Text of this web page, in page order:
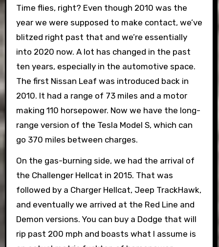
Time flies, right? Even though 2010 was the
year we were supposed to make contact, we’ve
blitzed right past that and we’re essentially
into 2020 now. A lot has changed in the past
ten years, especially in the automotive space.
The first Nissan Leaf was introduced back in
2010. It had a range of 73 miles and a motor
making 110 horsepower. Now we have the long-
range version of the Tesla Model S, which can
go 370 miles between charges.
On the gas-burning side, we had the arrival of
the Challenger Hellcat in 2015. That was
followed by a Charger Hellcat, Jeep TrackHawk,
and eventually we arrived at the Red Line and
Demon versions. You can buy a Dodge that will
rip past 200 mph and boasts what I assume is